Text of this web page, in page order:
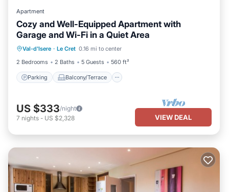
Apartment
Cozy and Well-Equipped Apartment with
Garage and Wi-Fi in a Quiet Area
Val-d'Isere · Le Cret 0.16 mi to center
2 Bedrooms
2 Baths 5 Guests 560 ft²
Parking Balcony/Terrace
Parking Balcony/Terrace
Internet
US $333/night
7 nights - US $2,328 VIEW DEAL